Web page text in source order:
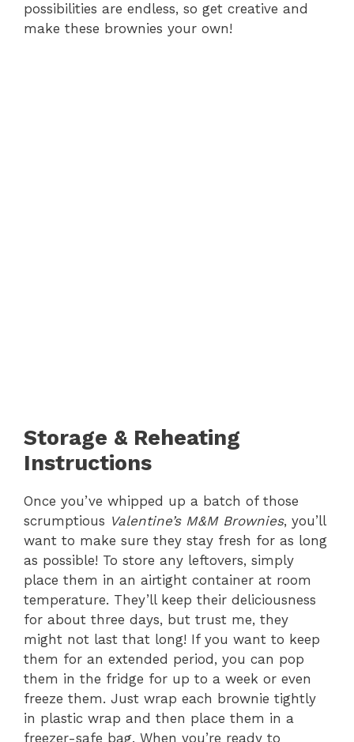
possibilities are endless, so get creative and
make these brownies your own!
Storage & Reheating
Instructions
Once you’ve whipped up a batch of those
scrumptious Valentine’s M&M Brownies, you’ll
want to make sure they stay fresh for as long
as possible! To store any leftovers, simply
place them in an airtight container at room
temperature. They’ll keep their deliciousness
for about three days, but trust me, they
might not last that long! If you want to keep
them for an extended period, you can pop
them in the fridge for up to a week or even
freeze them. Just wrap each brownie tightly
in plastic wrap and then place them in a
freezer-safe bag. When you’re ready to